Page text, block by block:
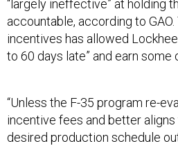
“largely ineffective” at holding
accountable, according to
incentives has allowed
to 60 days late” and earn some
“Unless the F-35 program re-
incentive fees and better
desired production schedule